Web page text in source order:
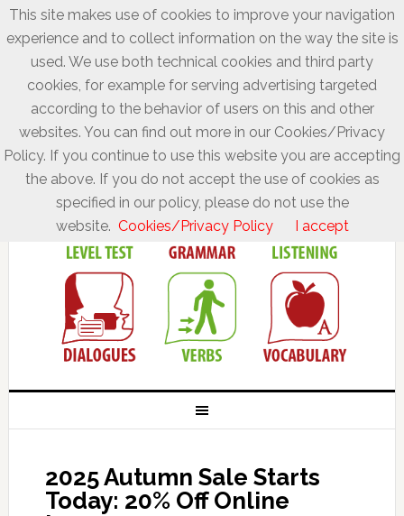
2025 Autumn Sale Starts
Today: 20% Off Online
This site makes use of cookies to improve your navigation
experience and to collect information on the way the site is
used. We use both technical cookies and third party
cookies, for example for serving advertising targeted
according to the behavior of users on this and other
websites. You can find out more in our Cookies/Privacy
Policy. If you continue to use this website you are accepting
the above. If you do not accept the use of cookies as
specified in our policy, please do not use the
website. Cookies/Privacy Policy I accept